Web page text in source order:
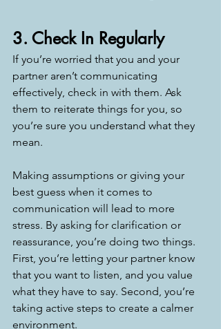
3. Check In Regularly
If you’re worried that you and your
partner aren’t communicating
effectively, check in with them. Ask
them to reiterate things for you, so
you’re sure you understand what they
mean.
Making assumptions or giving your
best guess when it comes to
communication will lead to more
stress. By asking for clarification or
reassurance, you’re doing two things.
First, you’re letting your partner know
that you want to listen, and you value
what they have to say. Second, you’re
taking active steps to create a calmer
environment.